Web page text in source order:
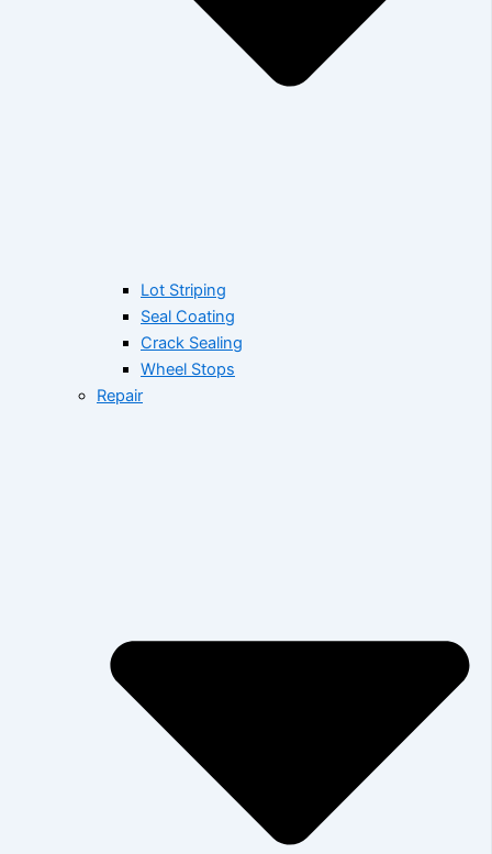
Lot Striping
Seal Coating
Crack Sealing
Wheel Stops
Repair